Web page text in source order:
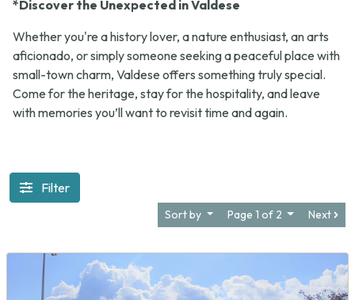
*Discover the Unexpected in Valdese
Whether you're a history lover, a nature enthusiast, an arts
aficionado, or simply someone seeking a peaceful place with
small-town charm, Valdese offers something truly special.
Come for the heritage, stay for the hospitality, and leave
with memories you’ll want to revisit time and again.
Filter
Sort by Page 1 of 2 Next